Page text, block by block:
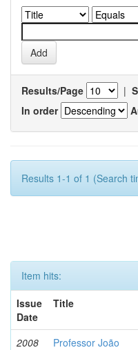
Results/Page |
In order
Results 1-1 of 1 (Search
Item hits:
Issue
Date
Title
2008 Professor João